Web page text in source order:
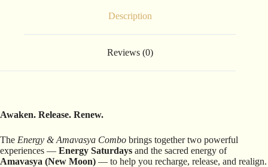
Description
Reviews (0)
Awaken. Release. Renew.
The Energy & Amavasya Combo brings together two powerful
experiences — Energy Saturdays and the sacred energy of
Amavasya (New Moon) — to help you recharge, release, and realign.